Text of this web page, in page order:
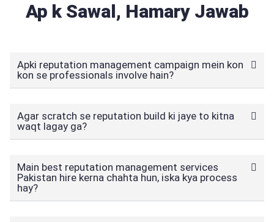
Ap k Sawal, Hamary Jawab
Apki reputation management campaign mein kon
kon se professionals involve hain?
Agar scratch se reputation build ki jaye to kitna
waqt lagay ga?
Main best reputation management services
Pakistan hire kerna chahta hun, iska kya process
hay?